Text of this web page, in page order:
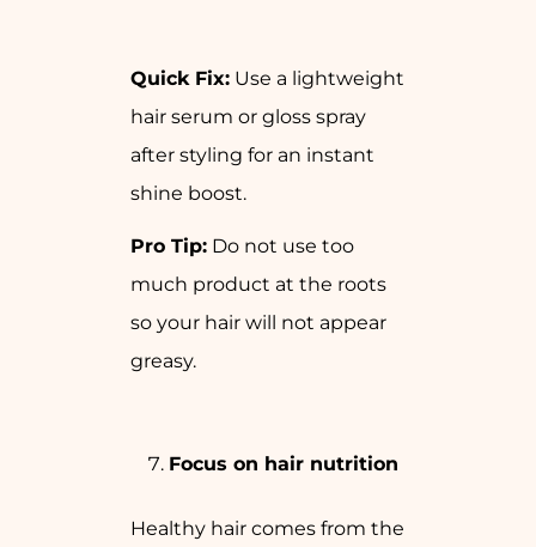
Quick Fix: Use a lightweight
hair serum or gloss spray
after styling for an instant
shine boost.
Pro Tip: Do not use too
much product at the roots
so your hair will not appear
greasy.
Focus on hair nutrition
Healthy hair comes from the